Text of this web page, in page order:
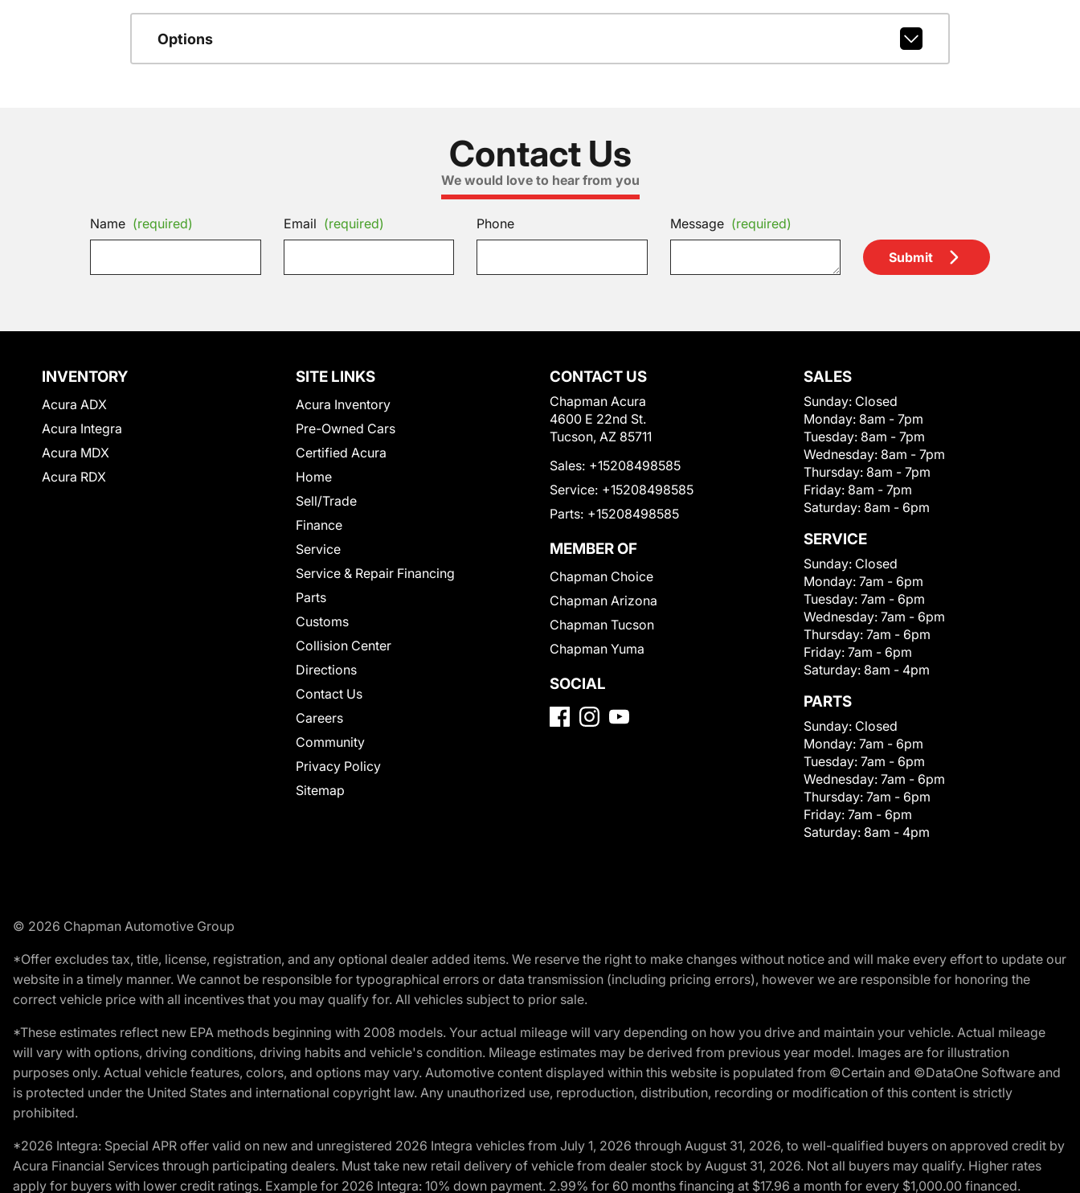
Options
Contact Us
We would love to hear from you
Name (required) Email (required) Phone Message (required)
Submit
INVENTORY
Acura ADX
Acura Integra
Acura MDX
Acura RDX
SITE LINKS
Acura Inventory
Pre-Owned Cars
Certified Acura
Home
Sell/Trade
Finance
Service
Service & Repair Financing
Parts
Customs
Collision Center
Directions
Contact Us
Careers
Community
Privacy Policy
Sitemap
CONTACT US
Chapman Acura
4600 E 22nd St.
Tucson, AZ 85711
Sales: +15208498585
Service: +15208498585
Parts: +15208498585
MEMBER OF
Chapman Choice
Chapman Arizona
Chapman Tucson
Chapman Yuma
SOCIAL
SALES
Sunday: Closed
Monday: 8am - 7pm
Tuesday: 8am - 7pm
Wednesday: 8am - 7pm
Thursday: 8am - 7pm
Friday: 8am - 7pm
Saturday: 8am - 6pm
SERVICE
Sunday: Closed
Monday: 7am - 6pm
Tuesday: 7am - 6pm
Wednesday: 7am - 6pm
Thursday: 7am - 6pm
Friday: 7am - 6pm
Saturday: 8am - 4pm
PARTS
Sunday: Closed
Monday: 7am - 6pm
Tuesday: 7am - 6pm
Wednesday: 7am - 6pm
Thursday: 7am - 6pm
Friday: 7am - 6pm
Saturday: 8am - 4pm
© 2026 Chapman Automotive Group
*Offer excludes tax, title, license, registration, and any optional dealer added items. We reserve the right to make changes without notice and will make every effort to update our
website in a timely manner. We cannot be responsible for typographical errors or data transmission (including pricing errors), however we are responsible for honoring the
correct vehicle price with all incentives that you may qualify for. All vehicles subject to prior sale.
*These estimates reflect new EPA methods beginning with 2008 models. Your actual mileage will vary depending on how you drive and maintain your vehicle. Actual mileage
will vary with options, driving conditions, driving habits and vehicle's condition. Mileage estimates may be derived from previous year model. Images are for illustration
purposes only. Actual vehicle features, colors, and options may vary. Automotive content displayed within this website is populated from ©Certain and ©DataOne Software and
is protected under the United States and international copyright law. Any unauthorized use, reproduction, distribution, recording or modification of this content is strictly
prohibited.
*2026 Integra: Special APR offer valid on new and unregistered 2026 Integra vehicles from July 1, 2026 through August 31, 2026, to well-qualified buyers on approved credit by
Acura Financial Services through participating dealers. Must take new retail delivery of vehicle from dealer stock by August 31, 2026. Not all buyers may qualify. Higher rates
apply for buyers with lower credit ratings. Example for 2026 Integra: 10% down payment. 2.99% for 60 months financing at $17.96 a month for every $1,000.00 financed.